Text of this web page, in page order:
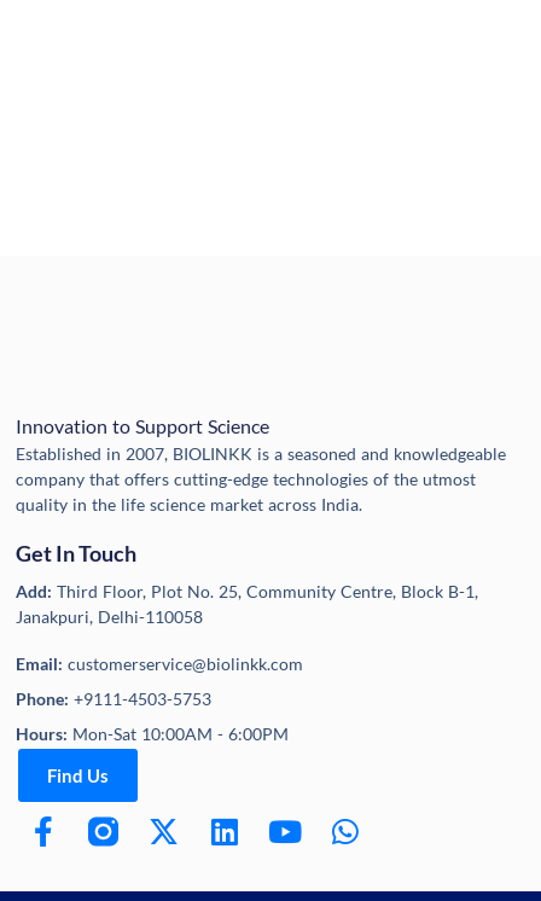
Innovation to Support Science
Established in 2007, BIOLINKK is a seasoned and knowledgeable
company that offers cutting-edge technologies of the utmost
quality in the life science market across India.
Get In Touch
Add:Third Floor, Plot No. 25, Community Centre, Block B-1,
Janakpuri, Delhi-110058
Email:customerservice@biolinkk.com
Phone:+9111-4503-5753
Hours: Mon-Sat 10:00AM - 6:00PM
Find Us